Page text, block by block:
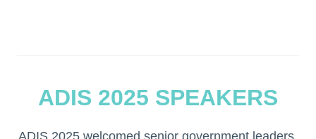
ADIS 2025 SPEAKERS
ADIS 2025 welcomed senior government leaders,